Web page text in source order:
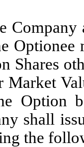
Optionee
Shares
Market
Option
shall
the